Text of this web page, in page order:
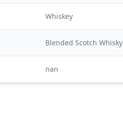
Whiskey
Blended Scotch Whisky
nan